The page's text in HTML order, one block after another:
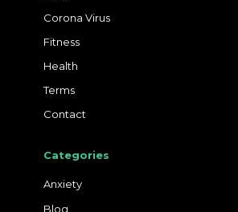
Corona Virus
Fitness
Health
Terms
Contact
Categories
Anxiety
Blog